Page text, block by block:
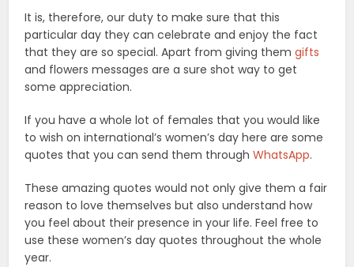
It is, therefore, our duty to make sure that this
particular day they can celebrate and enjoy the fact
that they are so special. Apart from giving themgifts
and flowers messages are a sure shot way to get
some appreciation.
If you have a whole lot of females that you would like
to wish on international’s women’s day here are some
quotes that you can send them throughWhatsApp.
These amazing quotes would not only give them a fair
reason to love themselves but also understand how
you feel about their presence in your life. Feel free to
use these women’s day quotes throughout the whole
year.